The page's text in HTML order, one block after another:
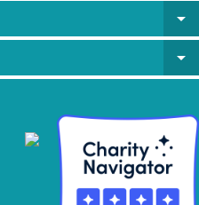
arrow_drop_down
arrow_drop_down